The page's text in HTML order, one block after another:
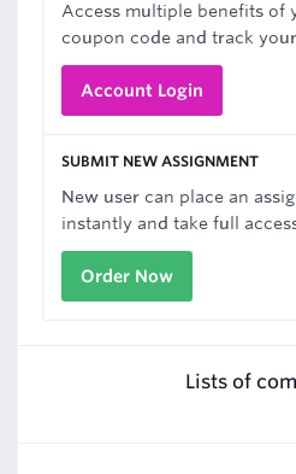
Access multiple benefits of
coupon code and track
Account Login
SUBMIT NEW ASSIGNMENT
New user can place an
instantly and take full
Order Now
Lists of